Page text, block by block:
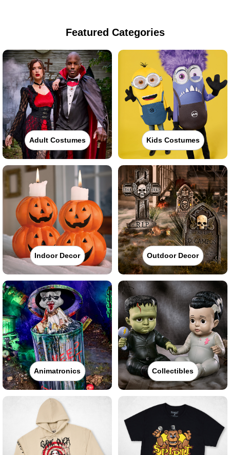
Featured Categories
Adult Costumes Kids Costumes
Indoor Decor Outdoor Decor
Animatronics Collectibles